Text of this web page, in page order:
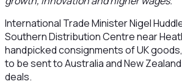
International Trade Minister Nigel
Southern Distribution Centre near
handpicked consignments of UK
to be sent to Australia and New
deals.